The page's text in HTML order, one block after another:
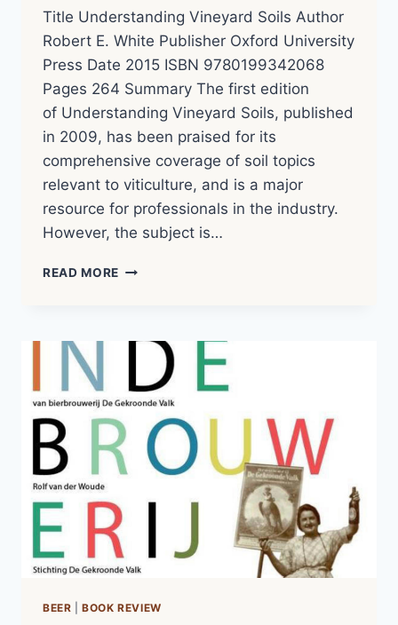
Title Understanding Vineyard Soils Author
Robert E. White Publisher Oxford University
Press Date 2015 ISBN 9780199342068
Pages 264 Summary The first edition
of Understanding Vineyard Soils, published
in 2009, has been praised for its
comprehensive coverage of soil topics
relevant to viticulture, and is a major
resource for professionals in the industry.
However, the subject is…
READ MORE UNDERSTANDING
ROBERT
WHITE
(2015)
|
BOOK
NOTES
BEER |BOOK REVIEW